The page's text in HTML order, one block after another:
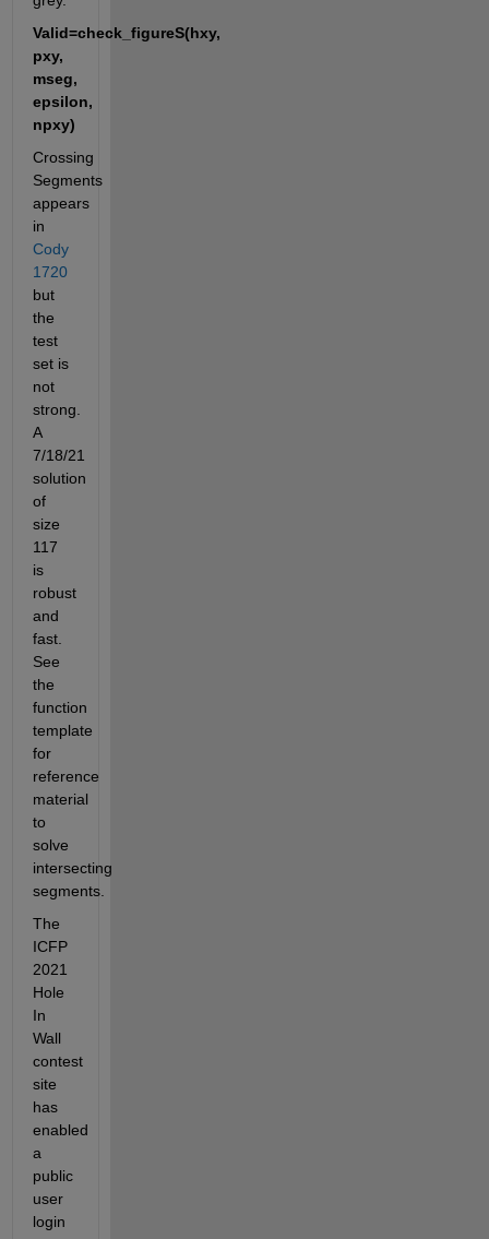
Valid=check_figureS(hxy,
pxy,
mseg,
epsilon,
npxy)
Crossing
Segments
appears
Cody
1720
but
the
test
set is
not
strong.
A
7/18/21
solution
of
size
117
is
robust
and
fast.
See
the
function
template
for
reference
material
to
solve
intersecting
segments.
The
ICFP
2021
Hole
In
Wall
contest
site
has
enabled
a
public
user
login